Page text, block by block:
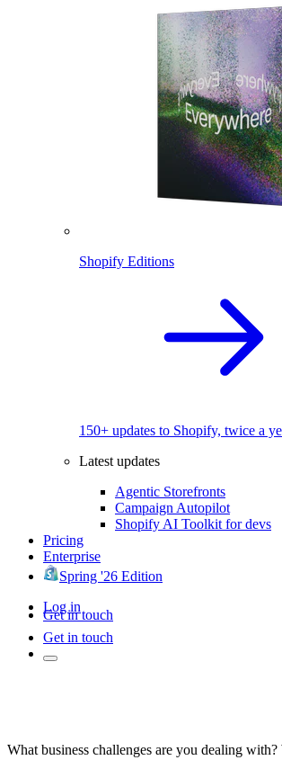
Shopify Editions
150+ updates to Shopify, twice a
Latest updates
Agentic Storefronts
Campaign Autopilot
Shopify AI Toolkit for devs
Pricing
Enterprise
Spring '26 Edition
Log in
Get in touch
Get in touch
What business challenges are you dealing with?